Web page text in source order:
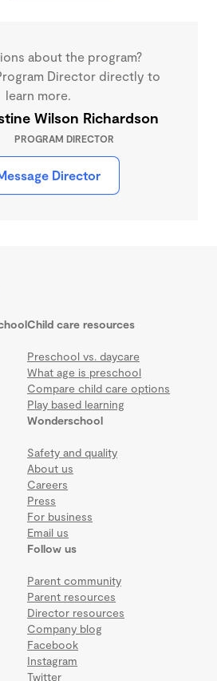
about the program?
Director directly to
learn more.
Wilson Richardson
PROGRAM DIRECTOR
Director
Wonderschool
Safety and quality
About us
Careers
Press
For business
Email us
Child care resources
Preschool vs. daycare
What age is preschool
Compare child care options
Play based learning
Follow us
Parent community
Parent resources
Director resources
Company blog
Facebook
Instagram
Twitter